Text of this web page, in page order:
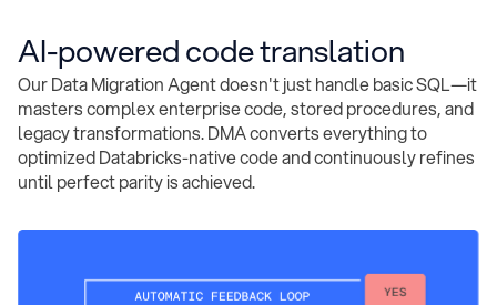
AI-powered code translation
Our Data Migration Agent doesn't just handle basic SQL—it
masters complex enterprise code, stored procedures, and
legacy transformations. DMA converts everything to
optimized Databricks-native code and continuously refines
until perfect parity is achieved.